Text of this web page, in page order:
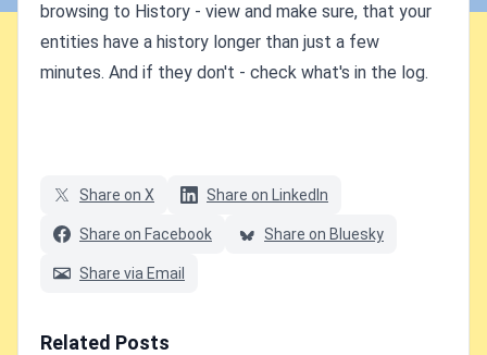
browsing to History - view and make sure, that your
entities have a history longer than just a few
minutes. And if they don't - check what's in the log.
Share on X Share on LinkedIn
Share on Facebook Share on Bluesky
Share via Email
Related Posts